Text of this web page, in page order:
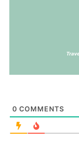
0 COMMENTS